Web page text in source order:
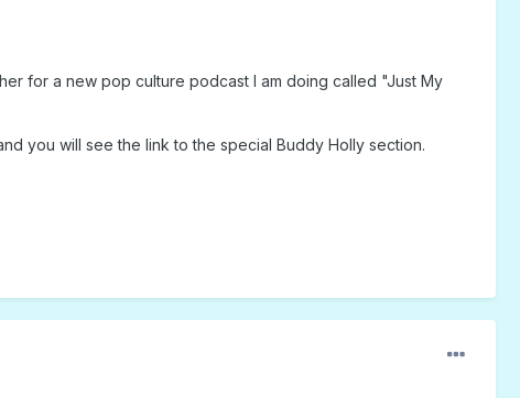
for a new pop culture podcast I am doing called "Just My
you will see the link to the special Buddy Holly section.